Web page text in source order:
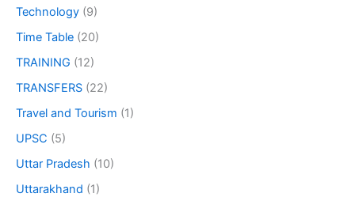
Technology (9)
Time Table (20)
TRAINING (12)
TRANSFERS (22)
Travel and Tourism (1)
UPSC (5)
Uttar Pradesh (10)
Uttarakhand (1)